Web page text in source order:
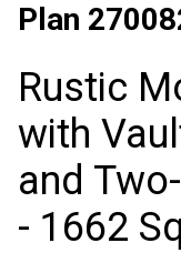
Plan
Rustic
with
and
- 1662